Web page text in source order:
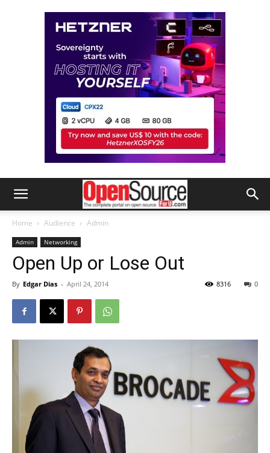
Home Audience Admin
Admin Networking
Open Up or Lose Out
By Edgar Dias - April 24, 2014 0
8316